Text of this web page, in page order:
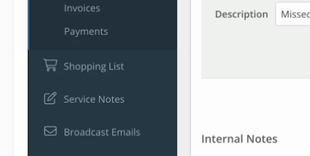
credit from the Payments screen, where you
and get the option to
create a credit. You can also initiate from the
click Add, then